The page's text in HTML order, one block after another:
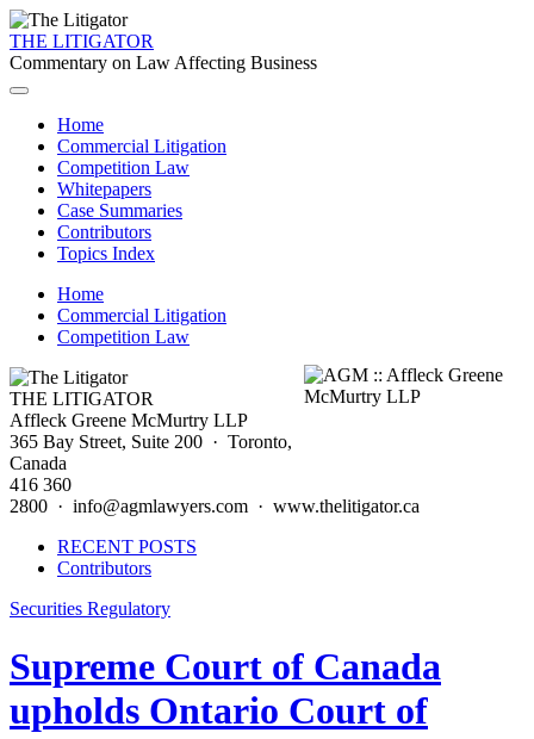
THE LITIGATOR
Commentary on Law Affecting Business
Home
Commercial Litigation
Competition Law
Whitepapers
Case Summaries
Contributors
Topics Index
Home
Commercial Litigation
Competition Law
THE LITIGATOR
Affleck Greene McMurtry LLP
365 Bay Street, Suite 200 · Toronto,
Canada
416 360
2800 · info@agmlawyers.com · www.thelitigator.ca
RECENT POSTS
Contributors
Securities Regulatory
Supreme Court of Canada
upholds Ontario Court of